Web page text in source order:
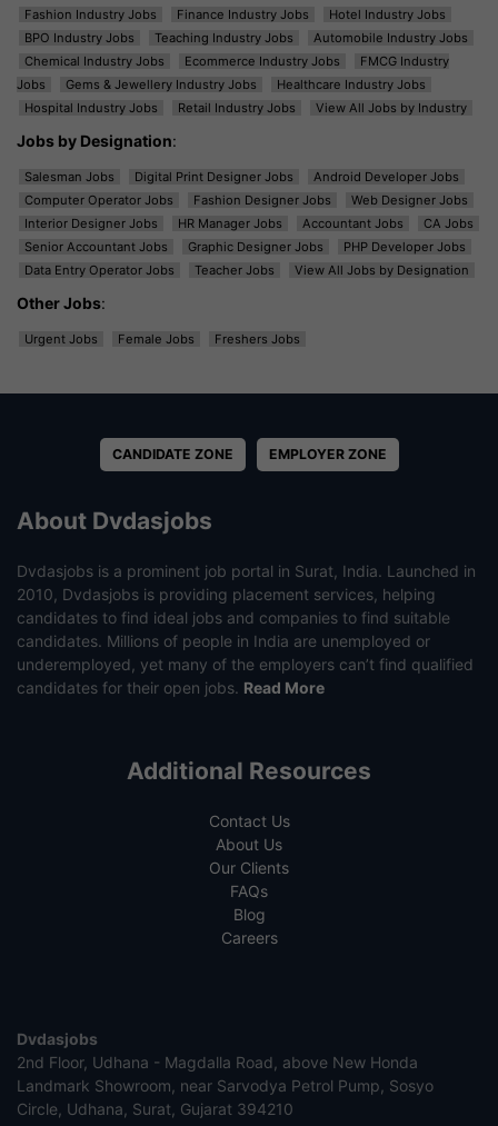
Fashion Industry Jobs
Finance Industry Jobs
Hotel Industry Jobs
BPO Industry Jobs
Teaching Industry Jobs
Automobile Industry Jobs
Chemical Industry Jobs
Ecommerce Industry Jobs
FMCG Industry
Jobs
Gems & Jewellery Industry Jobs
Healthcare Industry Jobs
Hospital Industry Jobs
Retail Industry Jobs View All Jobs by Industry
Jobs by Designation:
Salesman Jobs Digital Print Designer Jobs
Android Developer Jobs
Computer Operator Jobs
Fashion Designer Jobs
Web Designer Jobs
Interior Designer Jobs
HR Manager Jobs Accountant Jobs
CA Jobs
Senior Accountant Jobs
Graphic Designer Jobs
PHP Developer Jobs
Data Entry Operator Jobs
Teacher Jobs View All Jobs by Designation
Other Jobs:
Urgent Jobs Female Jobs Freshers Jobs
CANDIDATE ZONE EMPLOYER ZONE
About Dvdasjobs
Dvdasjobs is a prominent job portal in Surat, India. Launched in
2010, Dvdasjobs is providing placement services, helping
candidates to find ideal jobs and companies to find suitable
candidates. Millions of people in India are unemployed or
underemployed, yet many of the employers can’t find qualified
candidates for their open jobs. Read More
Additional Resources
Contact Us
About Us
Our Clients
FAQs
Blog
Careers
Dvdasjobs
2nd Floor, Udhana - Magdalla Road, above New Honda
Landmark Showroom, near Sarvodya Petrol Pump, Sosyo
Circle, Udhana, Surat, Gujarat 394210